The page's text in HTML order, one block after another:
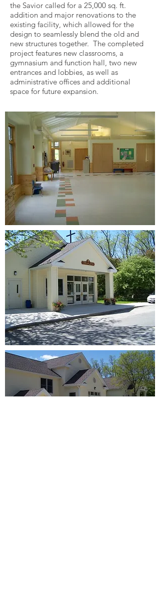
the Savior called for a 25,000 sq. ft.
addition and major renovations to the
existing facility, which allowed for the
design to seamlessly blend the old and
new structures together. The completed
project features new classrooms, a
gymnasium and function hall, two new
entrances and lobbies, as well as
administrative offices and additional
space for future expansion.